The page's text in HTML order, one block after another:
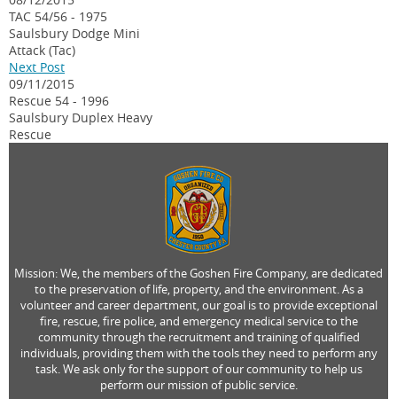
TAC 54/56 - 1975
Saulsbury Dodge Mini
Attack (Tac)
Next Post
09/11/2015
Rescue 54 - 1996
Saulsbury Duplex Heavy
Rescue
Mission: We, the members of the Goshen Fire Company, are dedicated
to the preservation of life, property, and the environment. As a
volunteer and career department, our goal is to provide exceptional
fire, rescue, fire police, and emergency medical service to the
community through the recruitment and training of qualified
individuals, providing them with the tools they need to perform any
task. We ask only for the support of our community to help us
perform our mission of public service.